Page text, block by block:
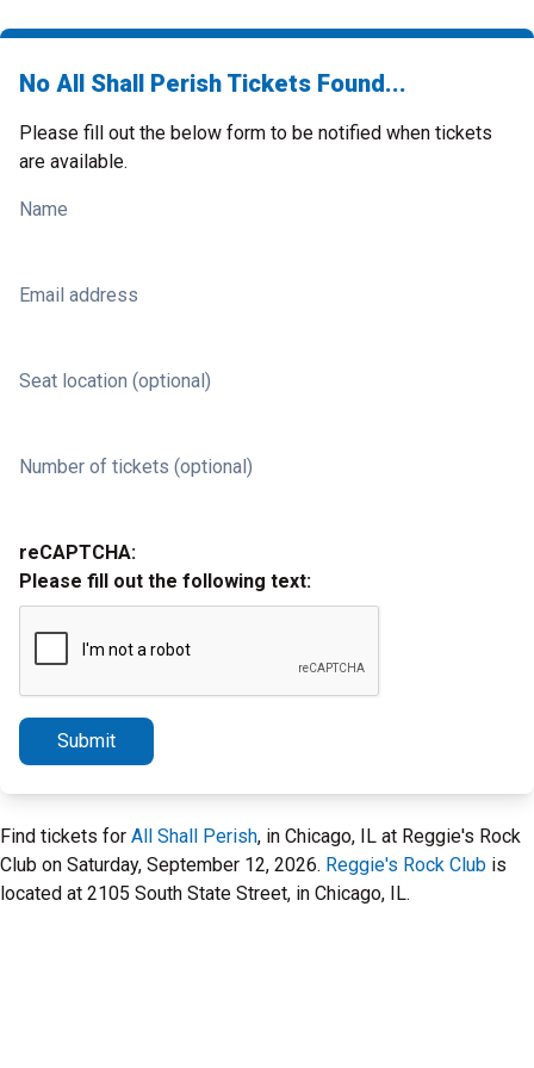
No All Shall Perish Tickets Found...
Please fill out the below form to be notified when tickets
are available.
Name
Email address
Seat location (optional)
Number of tickets (optional)
reCAPTCHA:
Please fill out the following text:
Submit
Find tickets for All Shall Perish, in Chicago, IL at Reggie's Rock
Club on Saturday, September 12, 2026. Reggie's Rock Club is
located at 2105 South State Street, in Chicago, IL.